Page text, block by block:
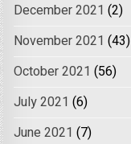
December 2021 (2)
November 2021 (43)
October 2021 (56)
July 2021 (6)
June 2021 (7)